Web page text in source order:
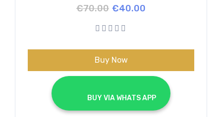
€70.00 Original
was:
€70.00.
€40.00
Current
is:
€40.00.
Buy Now
			BUY VIA WHATS APP